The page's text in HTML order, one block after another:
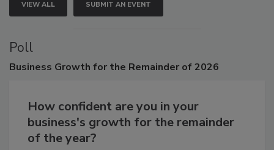
VIEW ALL SUBMIT AN EVENT
Poll
How confident are you in your
business's growth for the remainder